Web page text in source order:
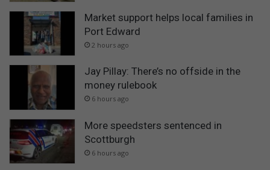
Market support helps local families in
Port Edward
2 hours ago
Jay Pillay: There’s no offside in the
money rulebook
6 hours ago
More speedsters sentenced in
Scottburgh
6 hours ago